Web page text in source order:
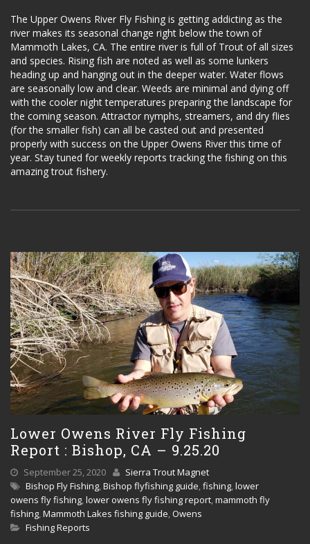
The Upper Owens River Fly Fishing is getting addicting as the
river makes its seasonal change right below the town of
Mammoth Lakes, CA. The entire river is full of Trout of all sizes
and species. Rising fish are noted as well as some lunkers
heading up and hanging out in the deeper water. Water flows
are seasonally low and clear. Weeds are minimal and dying off
with the cooler night temperatures preparing the landscape for
the coming season. Attractor nymphs, streamers, and dry flies
(for the smaller fish) can all be casted out and presented
properly with success on the Upper Owens River this time of
year. Stay tuned for weekly reports tracking the fishing on this
amazing trout fishery.
Lower Owens River Fly Fishing
Report : Bishop, CA – 9.25.20
September 25, 2020
Sierra Trout Magnet
Bishop Fly Fishing,Bishop flyfishing guide,fishing,lower
owens fly fishing,lower owens fly fishing report,mammoth fly
fishing,Mammoth Lakes fishing guide, Owens
Fishing Reports